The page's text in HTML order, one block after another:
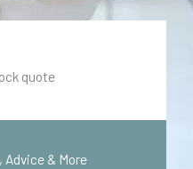
quote
Advice & More